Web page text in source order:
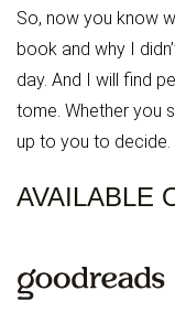
So, now you know
book and why I
day. And I will find
tome. Whether you
up to you to decide.
AVAILABLE